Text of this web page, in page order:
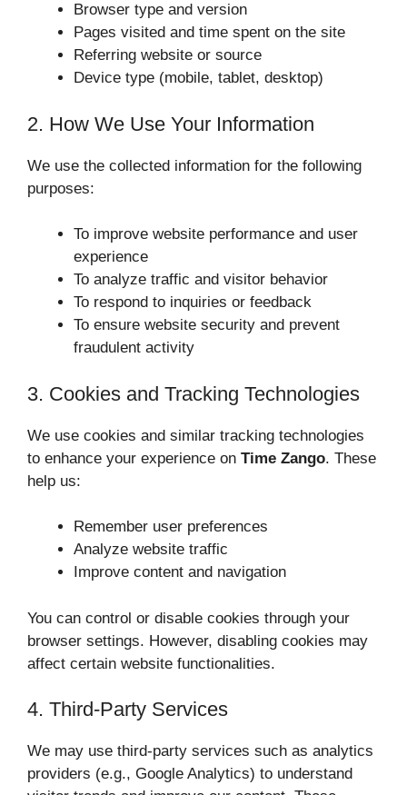
Browser type and version
Pages visited and time spent on the site
Referring website or source
Device type (mobile, tablet, desktop)
2. How We Use Your Information
We use the collected information for the following
purposes:
To improve website performance and user
experience
To analyze traffic and visitor behavior
To respond to inquiries or feedback
To ensure website security and prevent
fraudulent activity
3. Cookies and Tracking Technologies
We use cookies and similar tracking technologies
to enhance your experience on Time Zango. These
help us:
Remember user preferences
Analyze website traffic
Improve content and navigation
You can control or disable cookies through your
browser settings. However, disabling cookies may
affect certain website functionalities.
4. Third-Party Services
We may use third-party services such as analytics
providers (e.g., Google Analytics) to understand